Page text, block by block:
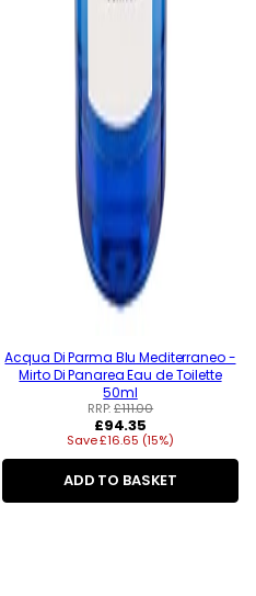
Acqua Di Parma Blu Mediterraneo -
Mirto Di Panarea Eau de Toilette
50ml
RRP:£111.00
Regular
price
£94.35
Save £16.65 (15%)
ADD TO BASKET